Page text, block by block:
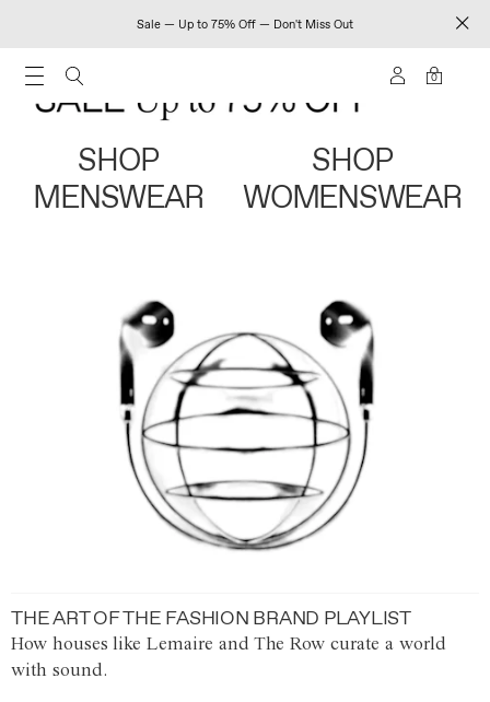
Sale — Up to 75% Off — Don't Miss Out
0
SHOP
MENSWEAR
SHOP
WOMENSWEAR
THE ART OF THE FASHION BRAND PLAYLIST
How houses like Lemaire and The Row curate a world
with sound.